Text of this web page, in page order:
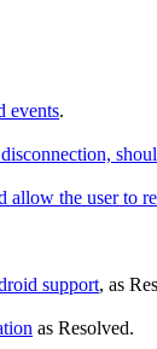
events.
allow the user to
support, as
as Resolved.